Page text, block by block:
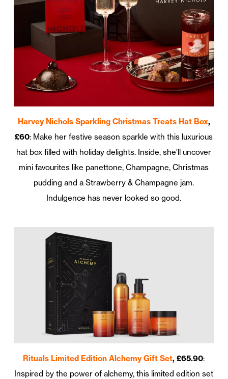
Harvey Nichols Sparkling Christmas Treats Hat Box,
£60: Make her festive season sparkle with this luxurious
hat box filled with holiday delights. Inside, she’ll uncover
mini favourites like panettone, Champagne, Christmas
pudding and a Strawberry & Champagne jam.
Indulgence has never looked so good.
Rituals Limited Edition Alchemy Gift Set, £65.90:
Inspired by the power of alchemy, this limited edition set